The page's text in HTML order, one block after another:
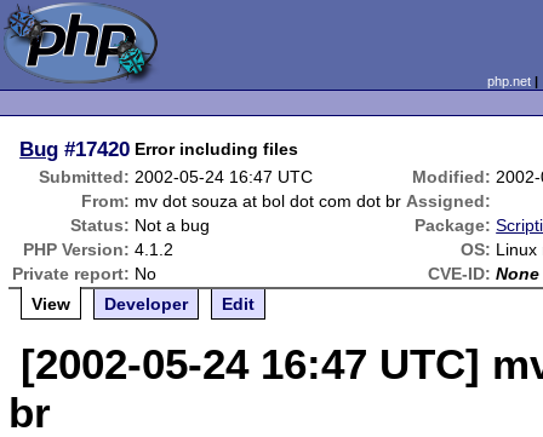
php.net
Bug #17420 Error including files
Submitted: 2002-05-24 16:47 UTC Modified:
From: mv dot souza at bol dot com dot br Assigned:
Status: Not a bug Package:
PHP Version: 4.1.2 OS: Linux
Private report: No CVE-ID: None
View
Developer Edit
[2002-05-24 16:47 UTC]
br